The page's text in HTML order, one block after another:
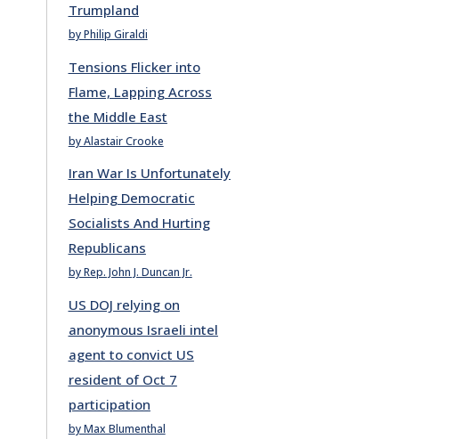
Trumpland
by Philip Giraldi
Tensions Flicker into
Flame, Lapping Across
the Middle East
by Alastair Crooke
Iran War Is Unfortunately
Helping Democratic
Socialists And Hurting
Republicans
by Rep. John J. Duncan Jr.
US DOJ relying on
anonymous Israeli intel
agent to convict US
resident of Oct 7
participation
by Max Blumenthal